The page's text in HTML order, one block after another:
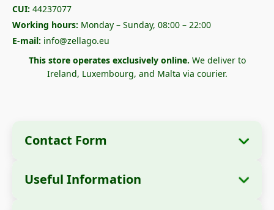
CUI: 44237077
Working hours: Monday – Sunday, 08:00 – 22:00
E-mail: info@zellago.eu
This store operates exclusively online. We deliver to
Ireland, Luxembourg, and Malta via courier.
Contact Form
Useful Information